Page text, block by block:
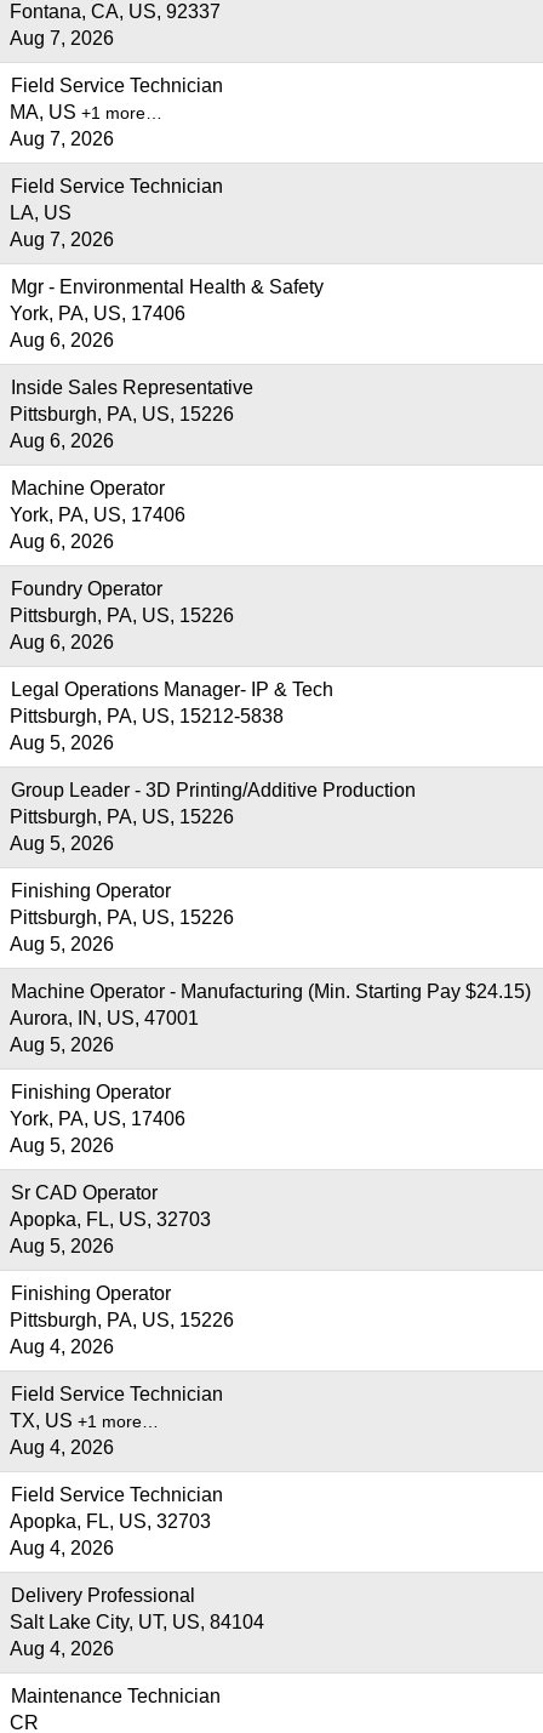
Fontana, CA, US, 92337
Aug 7, 2026
Field Service Technician
MA, US +1 more…
Aug 7, 2026
Field Service Technician
LA, US
Aug 7, 2026
Mgr - Environmental Health & Safety
York, PA, US, 17406
Aug 6, 2026
Inside Sales Representative
Pittsburgh, PA, US, 15226
Aug 6, 2026
Machine Operator
York, PA, US, 17406
Aug 6, 2026
Foundry Operator
Pittsburgh, PA, US, 15226
Aug 6, 2026
Legal Operations Manager- IP & Tech
Pittsburgh, PA, US, 15212-5838
Aug 5, 2026
Group Leader - 3D Printing/Additive Production
Pittsburgh, PA, US, 15226
Aug 5, 2026
Finishing Operator
Pittsburgh, PA, US, 15226
Aug 5, 2026
Machine Operator - Manufacturing (Min. Starting Pay $24.15)
Aurora, IN, US, 47001
Aug 5, 2026
Finishing Operator
York, PA, US, 17406
Aug 5, 2026
Sr CAD Operator
Apopka, FL, US, 32703
Aug 5, 2026
Finishing Operator
Pittsburgh, PA, US, 15226
Aug 4, 2026
Field Service Technician
TX, US +1 more…
Aug 4, 2026
Field Service Technician
Apopka, FL, US, 32703
Aug 4, 2026
Delivery Professional
Salt Lake City, UT, US, 84104
Aug 4, 2026
Maintenance Technician
CR